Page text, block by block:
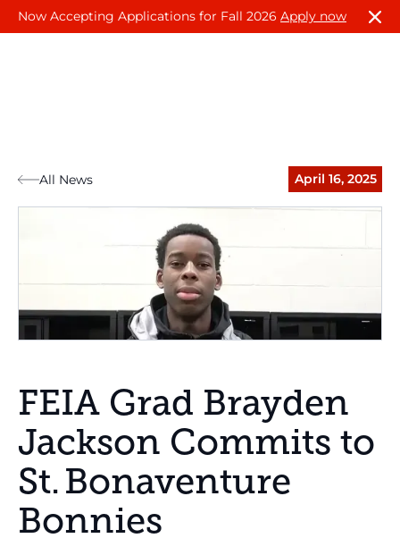
Now Accepting Applications for Fall 2026 Apply now
All News April 16, 2025
FEIA Grad Brayden
Jackson Commits to
St. Bonaventure
Bonnies